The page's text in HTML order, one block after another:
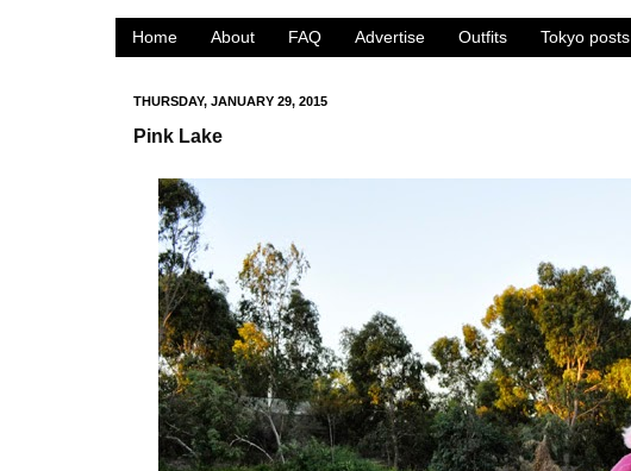
Home About FAQ Advertise Outfits Tokyo posts
THURSDAY, JANUARY 29, 2015
Pink Lake